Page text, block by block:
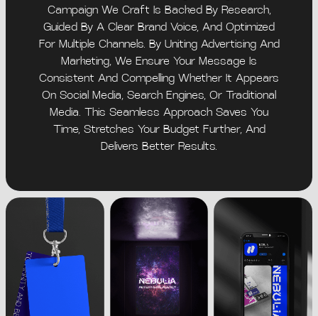
Campaign We Craft Is Backed By Research,
Guided By A Clear Brand Voice, And Optimized
For Multiple Channels. By Uniting Advertising And
Marketing, We Ensure Your Message Is
Consistent And Compelling Whether It Appears
On Social Media, Search Engines, Or Traditional
Media. This Seamless Approach Saves You
Time, Stretches Your Budget Further, And
Delivers Better Results.